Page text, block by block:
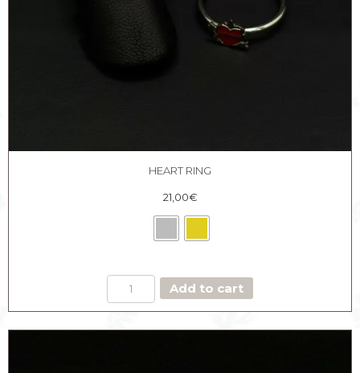
HEART RING
21,00€
HEART
RING
quantity
Add to cart